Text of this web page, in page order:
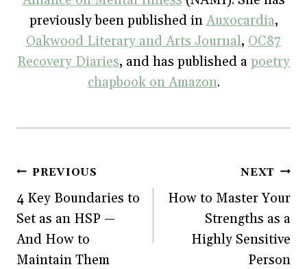
n
e
w
w
i
d
o
e
w
w
n
o
w
n
n
e
w
w
n
d
o
w
w
w
i
d
w
)
previously been published in Auxocardia,
Oakwood Literary and Arts Journal, OC87
Recovery Diaries, and has published a poetry
chapbook on Amazon.
Post
navigation
PREVIOUS
4 Key Boundaries to
Set as an HSP —
And How to
Maintain Them
NEXT
How to Master Your
Strengths as a
Highly Sensitive
Person